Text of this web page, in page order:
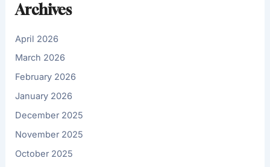
Archives
April 2026
March 2026
February 2026
January 2026
December 2025
November 2025
October 2025